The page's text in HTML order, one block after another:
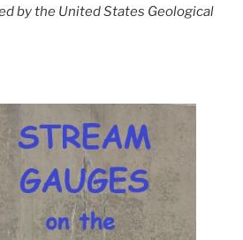
by the United States Geological